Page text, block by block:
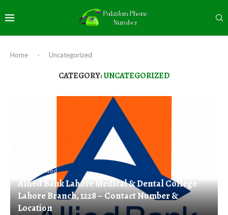
Home - Uncategorized
CATEGORY:UNCATEGORIZED
Uncategorized
Allied Bank Lahore Medical & Dental College
Lahore Branch, 1228 – Contact Number &
Location